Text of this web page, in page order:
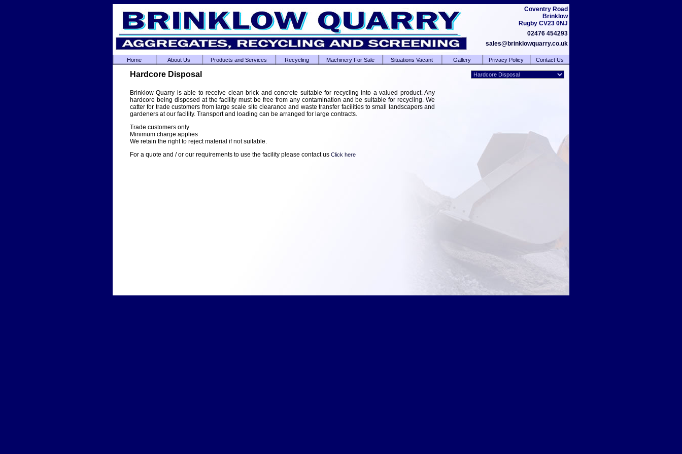
Coventry Road
Brinklow
Rugby CV23 0NJ
02476 454293
sales@brinklowquarry.co.uk
Home About Us Products and Services Recycling Machinery For Sale Situations Vacant Gallery Privacy Policy Contact Us
Hardcore Disposal
Brinklow Quarry is able to receive clean brick and concrete suitable for recycling into a valued product. Any
hardcore being disposed at the facility must be free from any contamination and be suitable for recycling. We
catter for trade customers from large scale site clearance and waste transfer facilities to small landscapers and
gardeners at our facility. Transport and loading can be arranged for large contracts.
Trade customers only
Minimum charge applies
We retain the right to reject material if not suitable.
For a quote and / or our requirements to use the facility please contact us Click here